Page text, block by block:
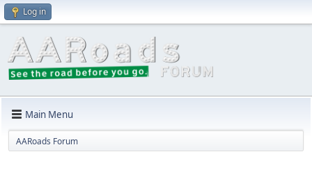
Log in
Main Menu
AARoads Forum